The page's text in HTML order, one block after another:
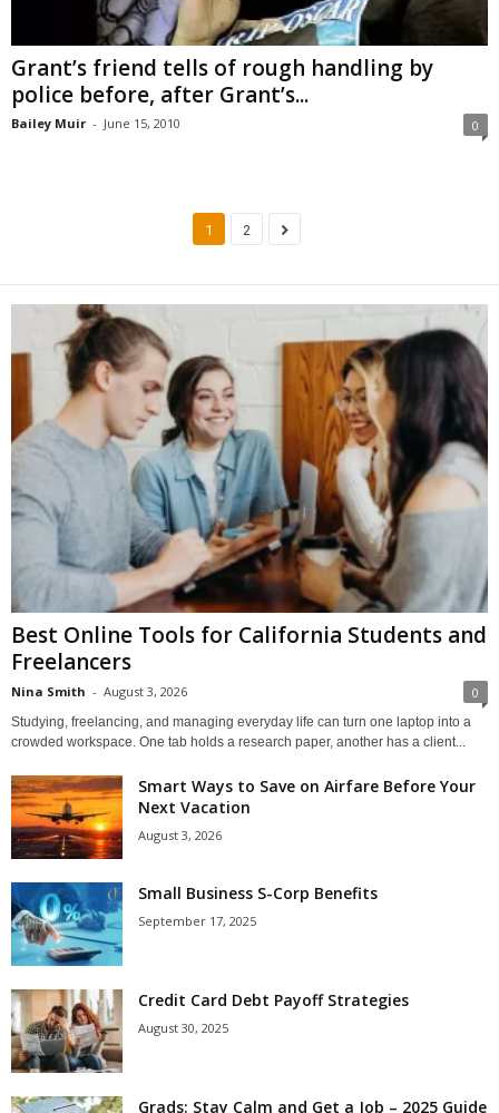
Grant’s friend tells of rough handling by
police before, after Grant’s...
Bailey Muir - June 15, 2010 0
1 2
Best Online Tools for California Students and
Freelancers
Nina Smith - August 3, 2026 0
Studying, freelancing, and managing everyday life can turn one laptop into a
crowded workspace. One tab holds a research paper, another has a client...
Smart Ways to Save on Airfare Before Your
Next Vacation
August 3, 2026
Small Business S-Corp Benefits
September 17, 2025
Credit Card Debt Payoff Strategies
August 30, 2025
Grads: Stay Calm and Get a Job – 2025 Guide